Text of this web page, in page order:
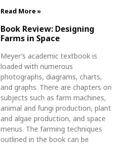
Read More »
Book Review: Designing
Farms in Space
Meyer’s academic textbook is
loaded with numerous
photographs, diagrams, charts,
and graphs. There are chapters on
subjects such as farm machines,
animal and fungi production, plant
and algae production, and space
menus. The farming techniques
outlined in the book can be